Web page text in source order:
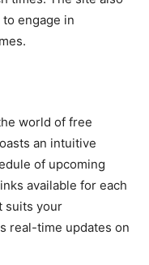
engage in
world of free
an intuitive
of upcoming
available for each
suits your
real-time updates on